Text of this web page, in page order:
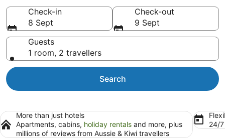
Check-in
8 Sept
Check-out
9 Sept
Guests
1 room, 2 travellers
Search
More than just hotels
Apartments, cabins, holiday rentals and more, plus
millions of reviews from Aussie & Kiwi travellers
24/